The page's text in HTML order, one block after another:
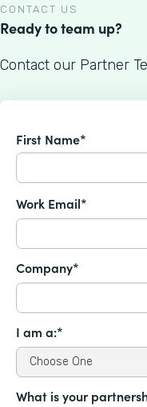
CONTACT US
Ready to team up?
Contact our Partner
First Name*
Work Email*
Company*
I am a:*
What is your